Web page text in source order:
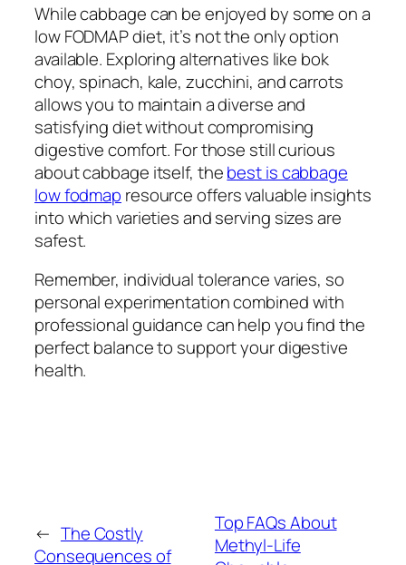
While cabbage can be enjoyed by some on a
low FODMAP diet, it’s not the only option
available. Exploring alternatives like bok
choy, spinach, kale, zucchini, and carrots
allows you to maintain a diverse and
satisfying diet without compromising
digestive comfort. For those still curious
about cabbage itself, thebest is cabbage
low fodmap resource offers valuable insights
into which varieties and serving sizes are
safest.
Remember, individual tolerance varies, so
personal experimentation combined with
professional guidance can help you find the
perfect balance to support your digestive
health.
← The Costly
Consequences of
Top FAQs About
Methyl-Life